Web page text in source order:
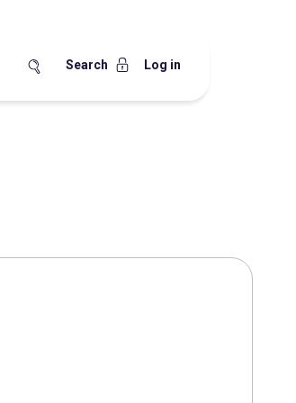
Search Log in